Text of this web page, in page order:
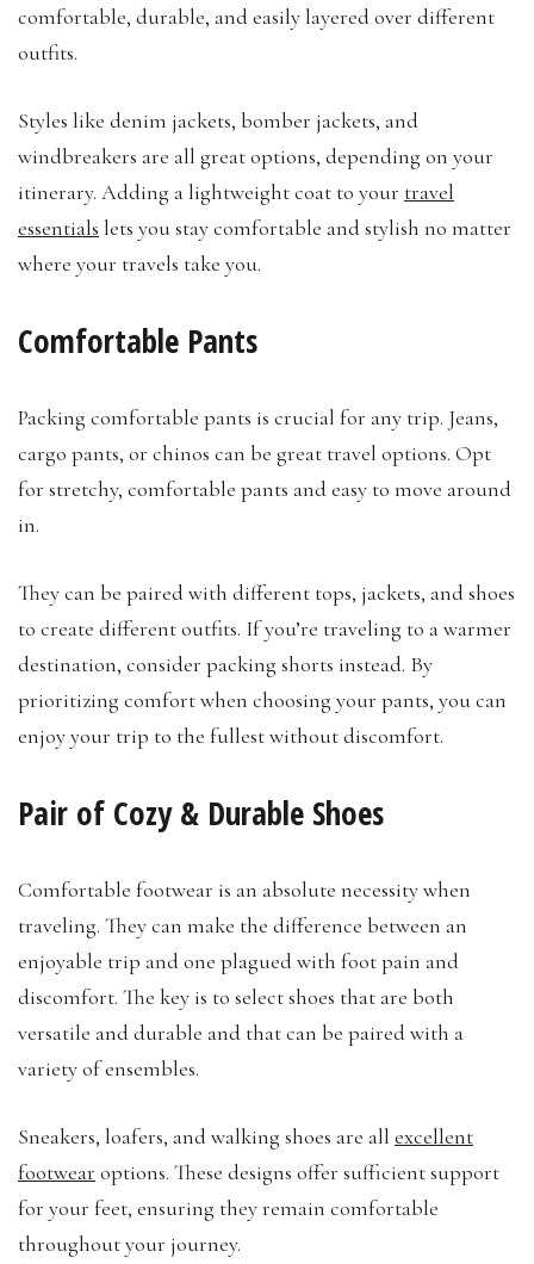
comfortable, durable, and easily layered over different
outfits.
Styles like denim jackets, bomber jackets, and
windbreakers are all great options, depending on your
itinerary. Adding a lightweight coat to your travel
essentials lets you stay comfortable and stylish no matter
where your travels take you.
Comfortable Pants
Packing comfortable pants is crucial for any trip. Jeans,
cargo pants, or chinos can be great travel options. Opt
for stretchy, comfortable pants and easy to move around
in.
They can be paired with different tops, jackets, and shoes
to create different outfits. If you’re traveling to a warmer
destination, consider packing shorts instead. By
prioritizing comfort when choosing your pants, you can
enjoy your trip to the fullest without discomfort.
Pair of Cozy & Durable Shoes
Comfortable footwear is an absolute necessity when
traveling. They can make the difference between an
enjoyable trip and one plagued with foot pain and
discomfort. The key is to select shoes that are both
versatile and durable and that can be paired with a
variety of ensembles.
Sneakers, loafers, and walking shoes are all excellent
footwear options. These designs offer sufficient support
for your feet, ensuring they remain comfortable
throughout your journey.